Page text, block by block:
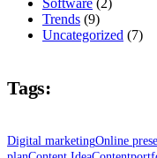
Trends (9)
Uncategorized (7)
Tags:
Digital marketingOnline